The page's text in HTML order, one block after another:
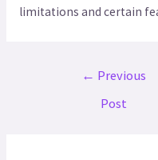
limitations and certain
← Previous
Post